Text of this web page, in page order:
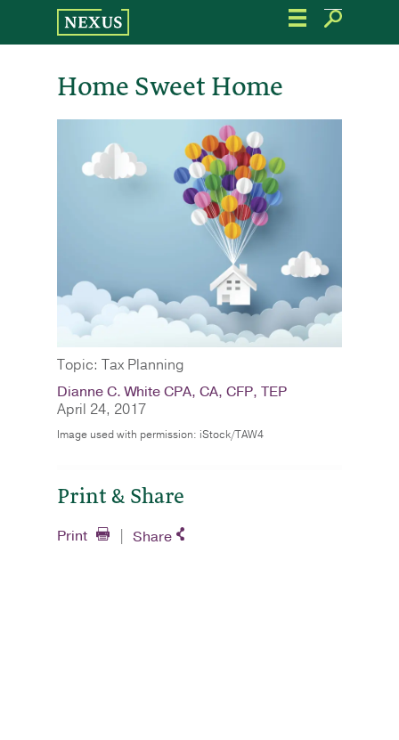
the
Home Sweet Home
Topic: Tax Planning
Dianne C. White CPA, CA, CFP, TEP
April 24, 2017
Image used with permission: iStock/TAW4
Print & Share
Print Share